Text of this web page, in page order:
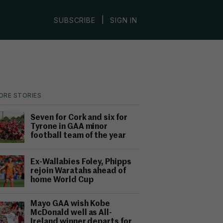
SUBSCRIBE SIGN IN
STORIES
Seven for Cork and six for
Tyrone in GAA minor
football team of the year
Ex-Wallabies Foley, Phipps
rejoin Waratahs ahead of
home World Cup
Mayo GAA wish Kobe
McDonald well as All-